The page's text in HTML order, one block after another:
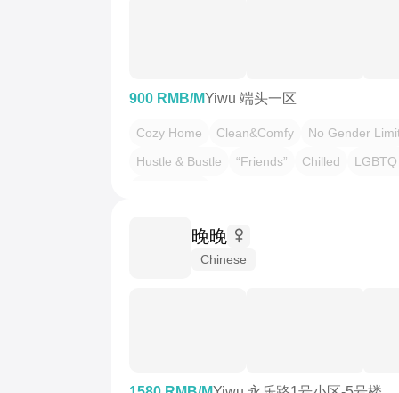
900 RMB/MYiwu 端头一区
Cozy Home Clean&Comfy
No Gender
Hustle & Bustle
“Friends” Chilled
晚晚
Chinese